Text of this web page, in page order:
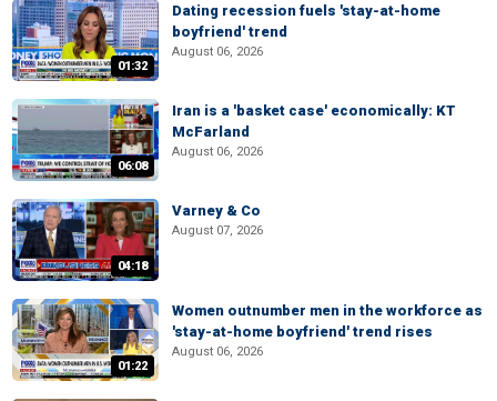
01:32
Dating recession fuels 'stay-at-home
boyfriend' trend
August 06, 2026
06:08
Iran is a 'basket case' economically: KT
McFarland
August 06, 2026
04:18
Varney & Co
August 07, 2026
01:22
Women outnumber men in the workforce as
'stay-at-home boyfriend' trend rises
August 06, 2026